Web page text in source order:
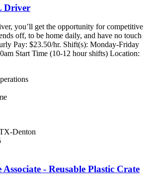
Driver
you’ll get the opportunity for competitive
off, to be home daily, and have no touch
Pay: $23.50/hr. Shift(s): Monday-Friday
Start Time (10-12 hour shifts) Location:
Denton
Associate - Reusable Plastic Crate